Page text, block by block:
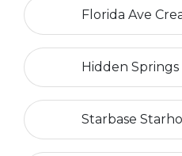
Florida Ave
Hidden
Starbase